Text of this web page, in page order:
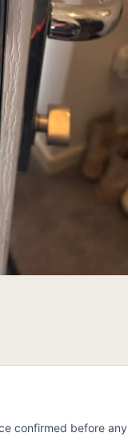
confirmed before